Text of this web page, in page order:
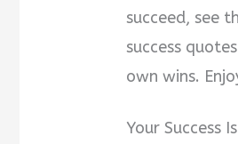
succeed, see
success
own wins.
Your Success